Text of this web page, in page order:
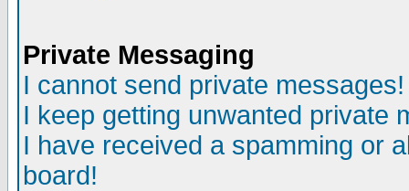
Private Messaging
I cannot send private messages!
I keep getting unwanted private
I have received a spamming or
board!